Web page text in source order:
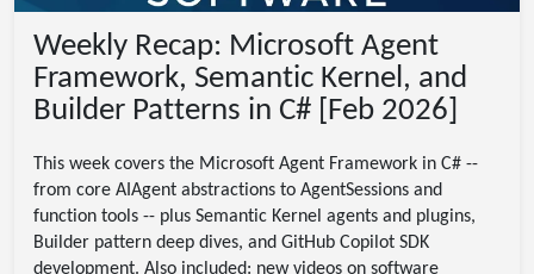
Weekly Recap: Microsoft Agent
Framework, Semantic Kernel, and
Builder Patterns in C# [Feb 2026]
This week covers the Microsoft Agent Framework in C# --
from core AIAgent abstractions to AgentSessions and
function tools -- plus Semantic Kernel agents and plugins,
Builder pattern deep dives, and GitHub Copilot SDK
development. Also included: new videos on software